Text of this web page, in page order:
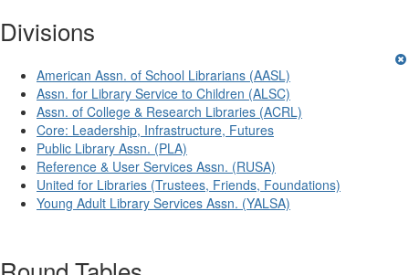
Divisions
American Assn. of School Librarians (AASL)
Assn. for Library Service to Children (ALSC)
Assn. of College & Research Libraries (ACRL)
Core: Leadership, Infrastructure, Futures
Public Library Assn. (PLA)
Reference & User Services Assn. (RUSA)
United for Libraries (Trustees, Friends, Foundations)
Young Adult Library Services Assn. (YALSA)